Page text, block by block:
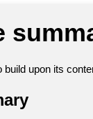
upon its